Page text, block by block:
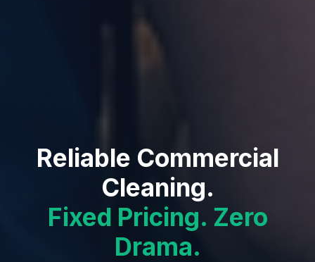
Reliable Commercial
Cleaning.
Fixed Pricing. Zero
Drama.